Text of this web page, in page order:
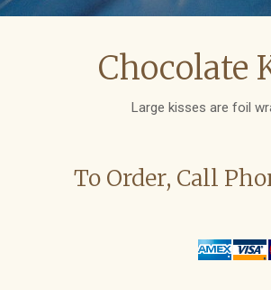
Chocolate
Large kisses are foil
To Order, Call